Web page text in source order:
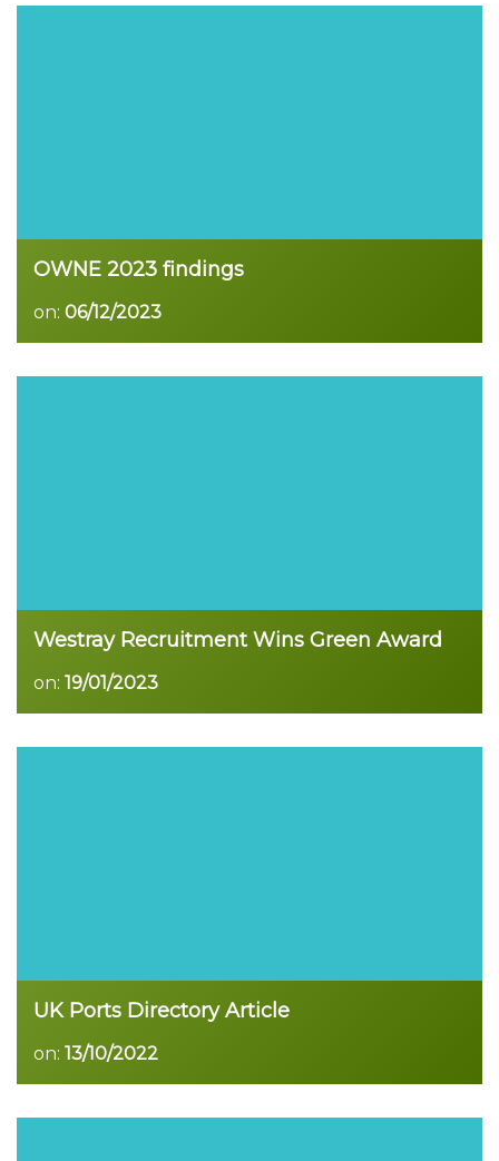
OWNE 2023 findings
on: 06/12/2023
Westray Recruitment Wins Green Award
on: 19/01/2023
UK Ports Directory Article
on: 13/10/2022